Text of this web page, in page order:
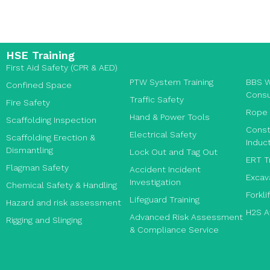
HSE Training
First Aid Safety (CPR & AED)
Confined Space
Fire Safety
Scaffolding Inspection
Scaffolding Erection &
Dismantling
Flagman Safety
Chemical Safety & Handling
Hazard and risk assessment
Rigging and Slinging
PTW System Training
Traffic Safety
Hand & Power Tools
Electrical Safety
Lock Out and Tag Out
Accident Incident
Investigation
Lifeguard Training
Advanced Risk Assessment
& Compliance Service
BBS
Rope
ERT
H2S